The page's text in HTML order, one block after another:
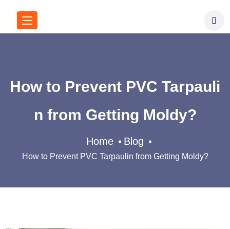
How to Prevent PVC Tarpauli
n from Getting Moldy?
Home Blog
How to Prevent PVC Tarpaulin from Getting Moldy?